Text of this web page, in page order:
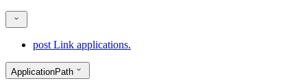
post Link applications.
ApplicationPath